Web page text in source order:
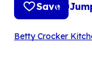
Save
Betty Crocker